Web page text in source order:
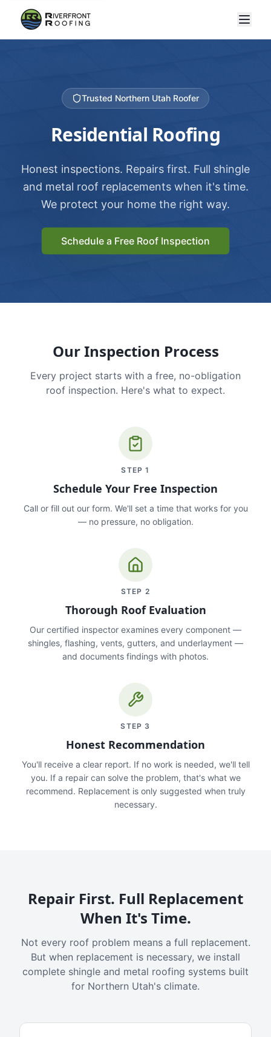
Trusted Northern Utah Roofer
Residential Roofing
Honest inspections. Repairs first. Full shingle
and metal roof replacements when it's time.
We protect your home the right way.
Schedule a Free Roof Inspection
Our Inspection Process
Every project starts with a free, no-obligation
roof inspection. Here's what to expect.
STEP1
Schedule Your Free Inspection
Call or fill out our form. We'll set a time that works for you
— no pressure, no obligation.
STEP 2
Thorough Roof Evaluation
Our certified inspector examines every component —
shingles, flashing, vents, gutters, and underlayment —
and documents findings with photos.
STEP 3
Honest Recommendation
You'll receive a clear report. If no work is needed, we'll tell
you. If a repair can solve the problem, that's what we
recommend. Replacement is only suggested when truly
necessary.
Repair First. Full Replacement
When It's Time.
Not every roof problem means a full replacement.
But when replacement is necessary, we install
complete shingle and metal roofing systems built
for Northern Utah's climate.